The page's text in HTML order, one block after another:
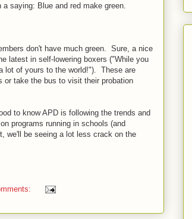
saying: Blue and red make green.
don't have much green. Sure, a nice
latest in self-lowering boxers ("While you
lot of yours to the world!"). These are
or take the bus to visit their probation
to know APD is following the trends and
programs running in schools (and
we'll be seeing a lot less crack on the